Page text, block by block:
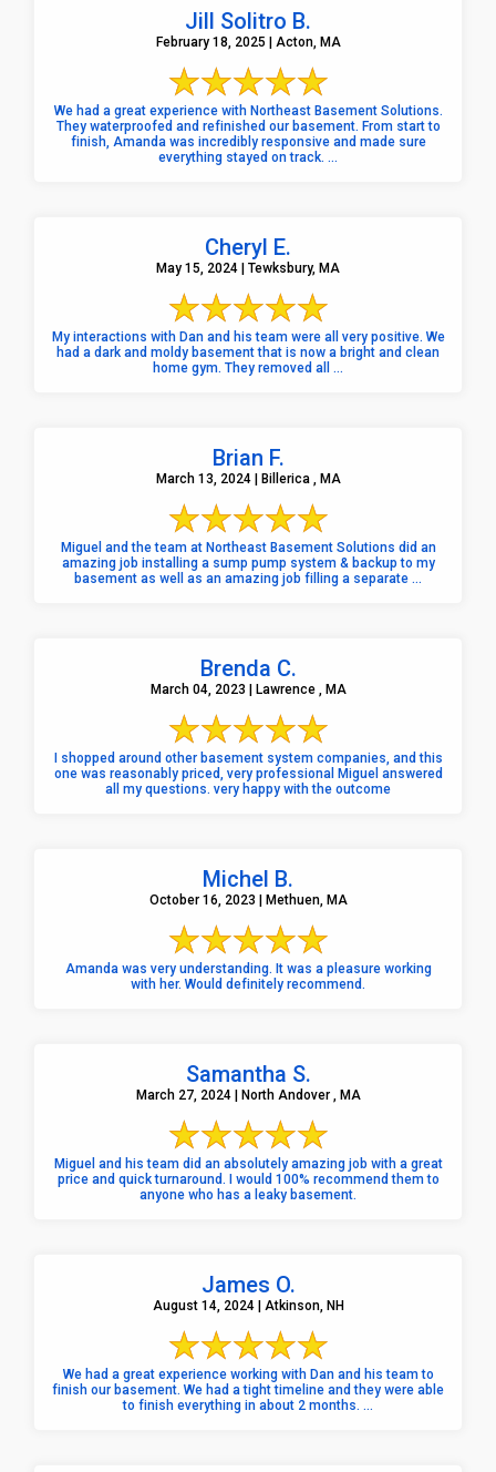
Jill Solitro B.
February 18, 2025 | Acton, MA
We had a great experience with Northeast Basement Solutions.
They waterproofed and refinished our basement. From start to
finish, Amanda was incredibly responsive and made sure
everything stayed on track. ...
Cheryl E.
May 15, 2024 | Tewksbury, MA
My interactions with Dan and his team were all very positive. We
had a dark and moldy basement that is now a bright and clean
home gym. They removed all ...
Brian F.
March 13, 2024 | Billerica , MA
Miguel and the team at Northeast Basement Solutions did an
amazing job installing a sump pump system & backup to my
basement as well as an amazing job filling a separate ...
Brenda C.
March 04, 2023 | Lawrence , MA
I shopped around other basement system companies, and this
one was reasonably priced, very professional Miguel answered
all my questions. very happy with the outcome
Michel B.
October 16, 2023 | Methuen, MA
Amanda was very understanding. It was a pleasure working
with her. Would definitely recommend.
Samantha S.
March 27, 2024 | North Andover , MA
Miguel and his team did an absolutely amazing job with a great
price and quick turnaround. I would 100% recommend them to
anyone who has a leaky basement.
James O.
August 14, 2024 | Atkinson, NH
We had a great experience working with Dan and his team to
finish our basement. We had a tight timeline and they were able
to finish everything in about 2 months. ...